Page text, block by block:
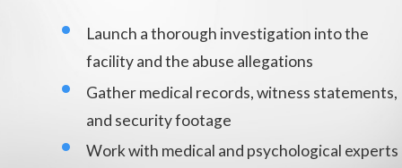
Launch a thorough investigation into the
facility and the abuse allegations
Gather medical records, witness statements,
and security footage
Work with medical and psychological experts